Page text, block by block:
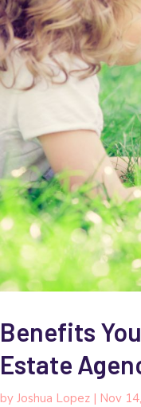
Benefits
Estate
byJoshua Lopez | Nov